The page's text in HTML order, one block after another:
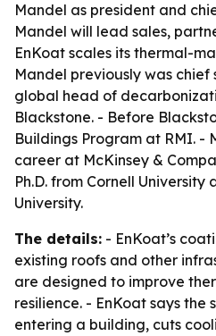
Mandel as president and
Mandel will lead sales,
EnKoat scales its thermal-
Mandel previously was
global head of
Blackstone. - Before
Buildings Program at RMI. -
career at McKinsey &
Ph.D. from Cornell University
University.
The details: - EnKoat’s
existing roofs and other
are designed to improve
resilience. - EnKoat says the
entering a building, cuts